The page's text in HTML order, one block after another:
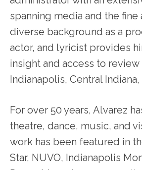
spanning media and the fine
diverse background as a
actor, and lyricist provides
insight and access to review
Indianapolis, Central
For over 50 years, Alvarez
theatre, dance, music, and
work has been featured in
Star, NUVO, Indianapolis